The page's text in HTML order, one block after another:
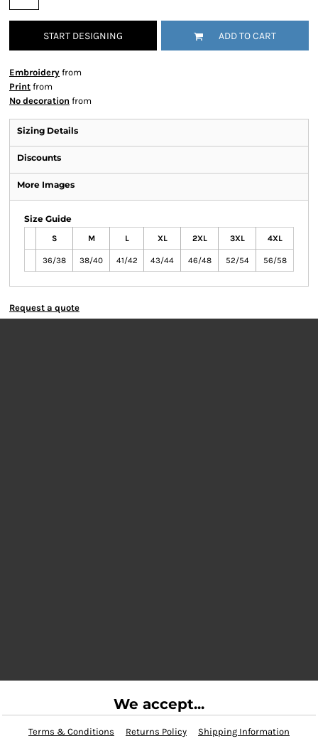
START DESIGNING ADD TO CART
Embroidery from
Print from
No decoration from
Sizing Details
Discounts
More Images
Size Guide
S M L XL 2XL 3XL 4XL
36/38 38/40 41/42 43/44 46/48 52/54 56/58
Request a quote
We accept...
Terms & Conditions Returns Policy Shipping Information